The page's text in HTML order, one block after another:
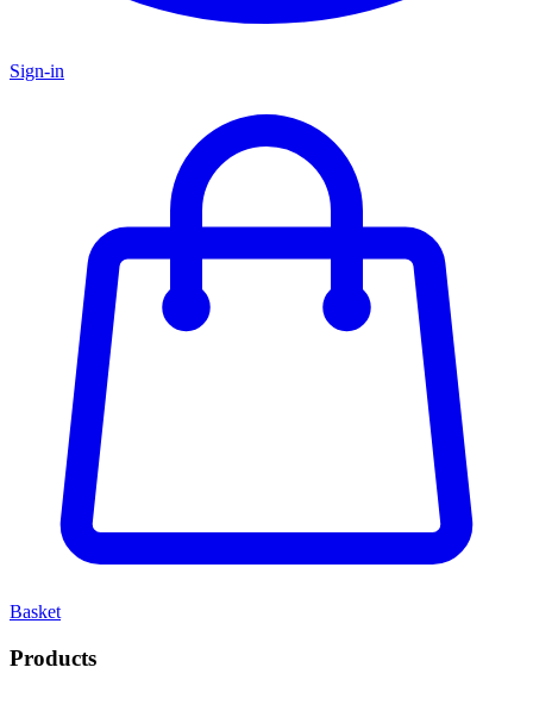
Sign-in
Basket
Products